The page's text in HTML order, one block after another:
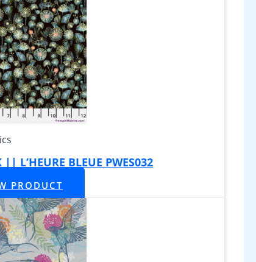
|| L’HEURE BLEUE PWES032
PRODUCT